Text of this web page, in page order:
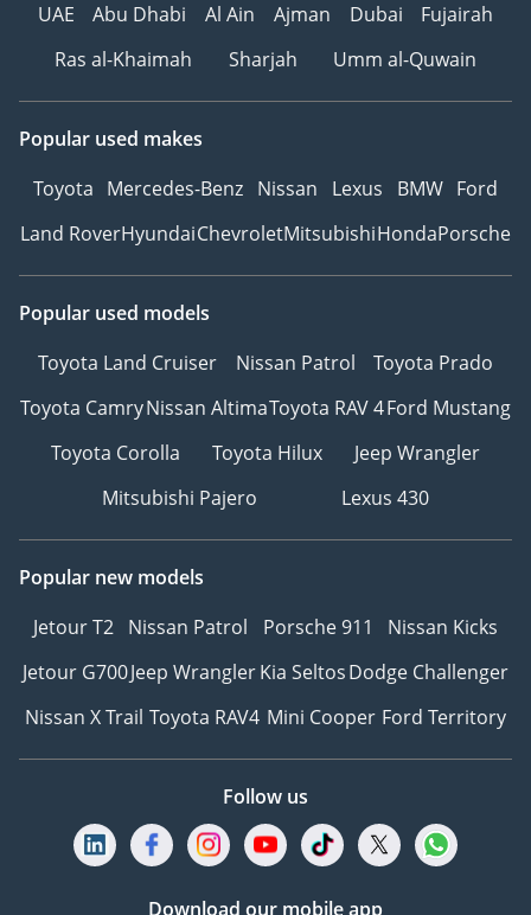
UAE
Abu Dhabi Al Ain Ajman Dubai
Fujairah
Ras al-Khaimah
Sharjah Umm al-Quwain
Popular used makes
Toyota Mercedes-Benz Nissan Lexus BMW Ford
Land RoverHyundaiChevroletMitsubishiHondaPorsche
Popular used models
Toyota Land Cruiser
Nissan Patrol
Toyota Prado
Toyota CamryNissan AltimaToyota RAV 4Ford Mustang
Toyota Corolla
Toyota Hilux
Jeep Wrangler
Mitsubishi Pajero
Lexus 430
Popular new models
Jetour T2 Nissan Patrol Porsche 911
Nissan Kicks
Jetour G700Jeep WranglerKia SeltosDodge Challenger
Nissan X Trail Toyota RAV4 Mini Cooper Ford Territory
Follow us
Download our mobile app